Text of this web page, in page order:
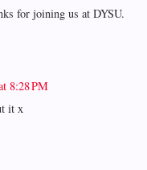
for joining us at DYSU.
8:28 PM
it x